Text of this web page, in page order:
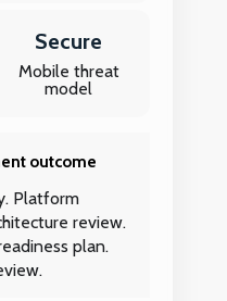
Secure
Mobile threat
model
outcome
Platform
review.
plan.